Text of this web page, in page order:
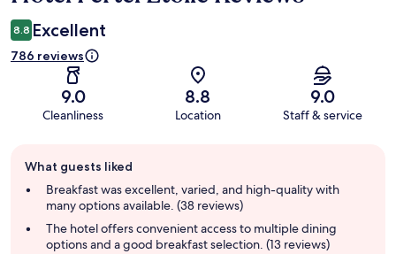
8.8 Excellent
786 reviews
9.0
Cleanliness
8.8
Location
9.0
Staff & service
review
summary
What guests liked
Breakfast was excellent, varied, and high-quality with
many options available. (38 reviews)
The hotel offers convenient access to multiple dining
options and a good breakfast selection. (13 reviews)